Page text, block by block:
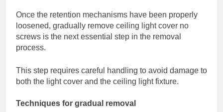
Once the retention mechanisms have been properly
loosened, gradually remove ceiling light cover no
screws is the next essential step in the removal
process.
This step requires careful handling to avoid damage to
both the light cover and the ceiling light fixture.
Techniques for gradual removal